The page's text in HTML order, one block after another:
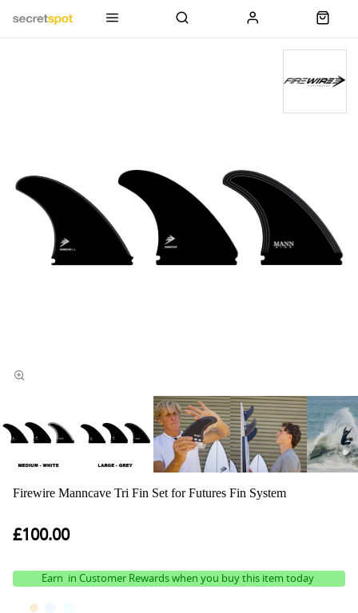
Firewire Manncave Tri Fin Set for Futures Fin System
£100.00
Earn in Customer Rewards when you buy this item today